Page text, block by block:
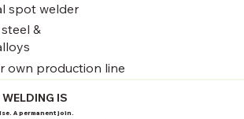
spot welder
&
own production line
IS
A permanent join.